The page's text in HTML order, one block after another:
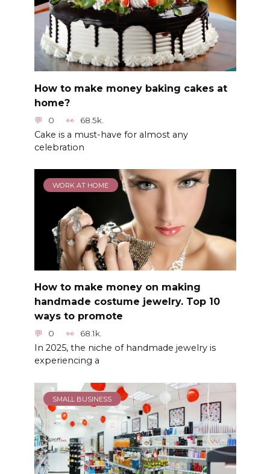
How to make money baking cakes at
home?
0 68.5k.
Cake is a must-have for almost any
celebration
WORK AT HOME
How to make money on making
handmade costume jewelry. Top 10
ways to promote
0 68.1k.
In 2025, the niche of handmade jewelry is
experiencing a
SMALL BUSINESS